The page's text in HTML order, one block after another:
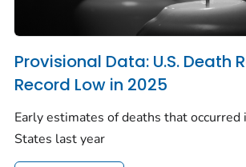
Provisional Data: U.S. Death
Record Low in 2025
Early estimates of deaths that
States last year